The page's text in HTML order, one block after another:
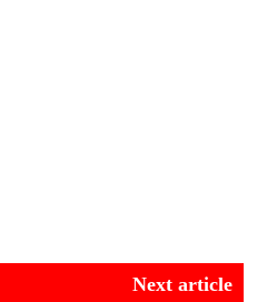
Next article